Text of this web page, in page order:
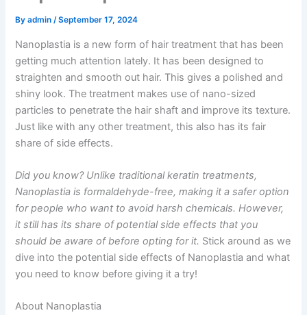
Byadmin/September 17, 2024
Nanoplastia is a new form of hair treatment that has been
getting much attention lately. It has been designed to
straighten and smooth out hair. This gives a polished and
shiny look. The treatment makes use of nano-sized
particles to penetrate the hair shaft and improve its texture.
Just like with any other treatment, this also has its fair
share of side effects.
Did you know? Unlike traditional keratin treatments,
Nanoplastia is formaldehyde-free, making it a safer option
for people who want to avoid harsh chemicals. However,
it still has its share of potential side effects that you
should be aware of before opting for it. Stick around as we
dive into the potential side effects of Nanoplastia and what
you need to know before giving it a try!
About Nanoplastia